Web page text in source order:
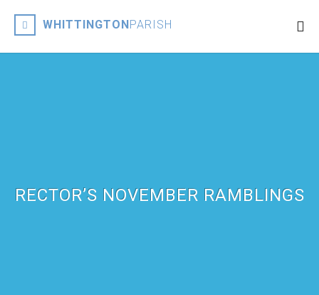
WHITTINGTONPARISH
RECTOR’S NOVEMBER RAMBLINGS